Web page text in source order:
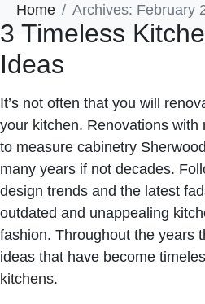
Home Archives: February
3 Timeless
Ideas
It’s not often that you will
your kitchen. Renovations with
to measure cabinetry Sherwood
many years if not decades.
design trends and the latest
outdated and unappealing
fashion. Throughout the years
ideas that have become
kitchens.